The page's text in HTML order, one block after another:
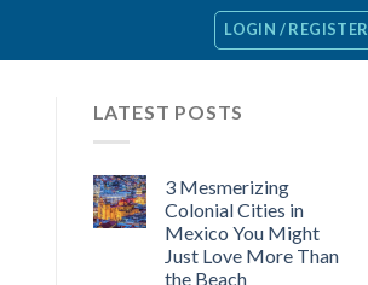
LOGIN / REGISTER
LATEST POSTS
3 Mesmerizing
Colonial Cities in
Mexico You Might
Just Love More Than
the Beach